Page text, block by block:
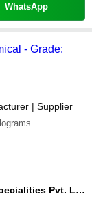
WhatsApp
- Grade:
| Supplier
Envitech Chemical Specialities Pvt. Ltd.